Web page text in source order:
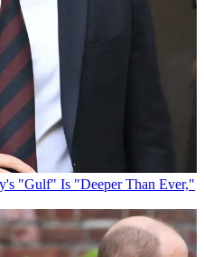
"Gulf" Is "Deeper Than Ever,"